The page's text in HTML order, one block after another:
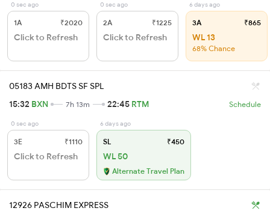
0 sec ago
1A ₹2020
Click to Refresh
0 sec ago
2A ₹1225
Click to Refresh
6 days ago
3A ₹865
WL 13
68% Chance
05183 AMH BDTS SF SPL
15:32 BXN 7h 13m 22:45 RTM Schedule
0 sec ago
3E ₹1110
Click to Refresh
6 days ago
SL ₹450
WL 50
Alternate Travel Plan
12926 PASCHIM EXPRESS